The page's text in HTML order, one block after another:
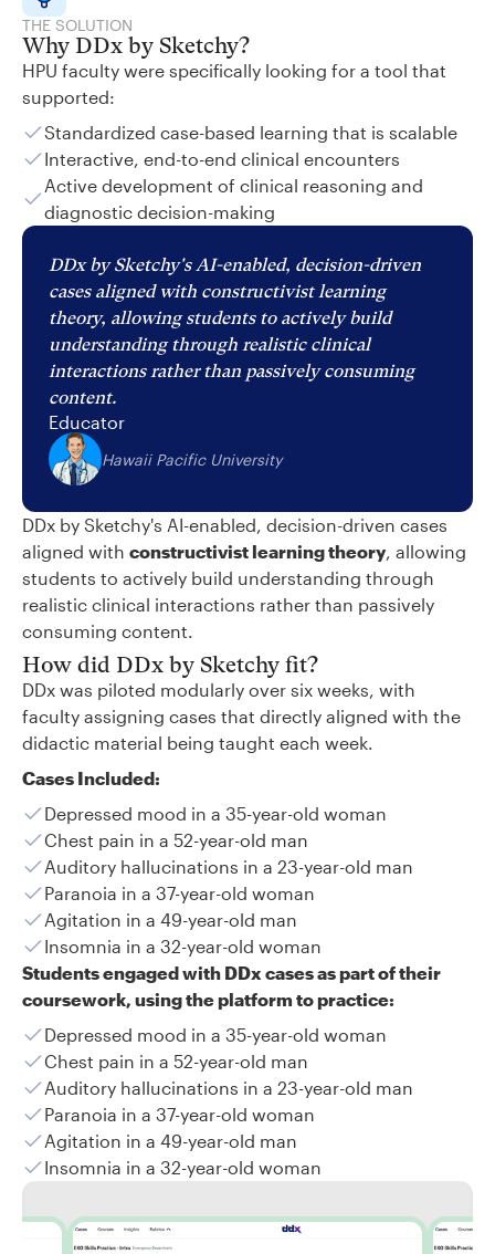
THE SOLUTION
Why DDx by Sketchy?
HPU faculty were specifically looking for a tool that
supported:
Standardized case-based learning that is scalable
Interactive, end-to-end clinical encounters
Active development of clinical reasoning and
diagnostic decision-making
DDx by Sketchy's AI-enabled, decision-driven
cases aligned with constructivist learning
theory, allowing students to actively build
understanding through realistic clinical
interactions rather than passively consuming
content.
Educator
Hawaii Pacific University
DDx by Sketchy's AI-enabled, decision-driven cases
aligned with constructivist learning theory, allowing
students to actively build understanding through
realistic clinical interactions rather than passively
consuming content.
How did DDx by Sketchy fit?
DDx was piloted modularly over six weeks, with
faculty assigning cases that directly aligned with the
didactic material being taught each week.
Cases Included:
Depressed mood in a 35-year-old woman
Chest pain in a 52-year-old man
Auditory hallucinations in a 23-year-old man
Paranoia in a 37-year-old woman
Agitation in a 49-year-old man
Insomnia in a 32-year-old woman
Students engaged with DDx cases as part of their
coursework, using the platform to practice:
Depressed mood in a 35-year-old woman
Chest pain in a 52-year-old man
Auditory hallucinations in a 23-year-old man
Paranoia in a 37-year-old woman
Agitation in a 49-year-old man
Insomnia in a 32-year-old woman